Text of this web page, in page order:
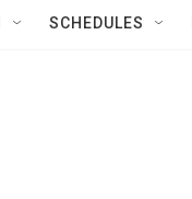
SCHEDULES